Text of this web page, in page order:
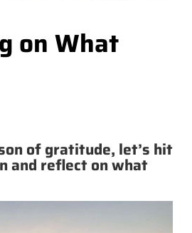
on What
of gratitude, let’s hit
and reflect on what